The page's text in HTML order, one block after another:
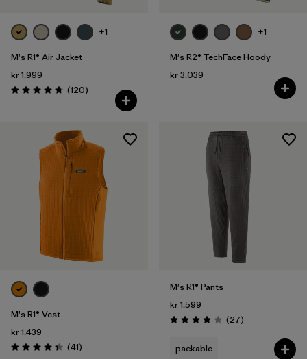
+1
M's R1® Air Jacket
kr 1.999
Rating: 4.7 / 5 (120Reviews
)
+1
M's R2® TechFace Hoody
kr 3.039
M's R1® Vest
kr 1.439
Rating: 4.4 / 5 (41Reviews
)
M's R1® Pants
kr 1.599
Rating: 4.1 / 5 (27Reviews
)
packable